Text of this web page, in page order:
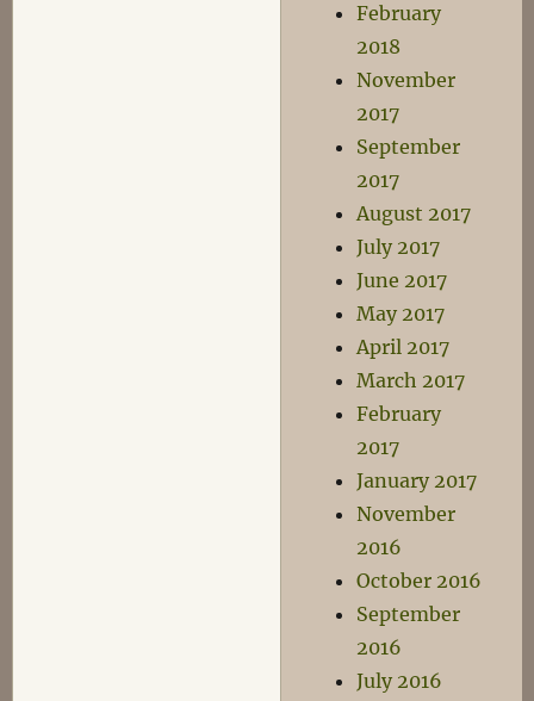
February
2018
November
2017
September
2017
August 2017
July 2017
June 2017
May 2017
April 2017
March 2017
February
2017
January 2017
November
2016
October 2016
September
2016
July 2016